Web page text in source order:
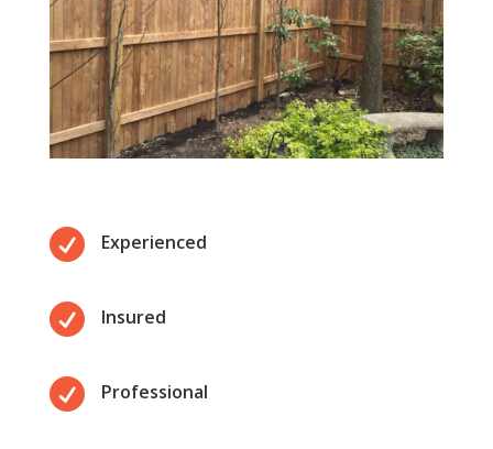
 Experienced
 Insured
 Professional